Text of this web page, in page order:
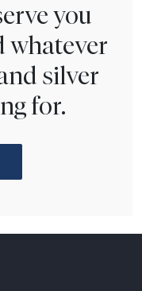
you
whatever
silver
for.